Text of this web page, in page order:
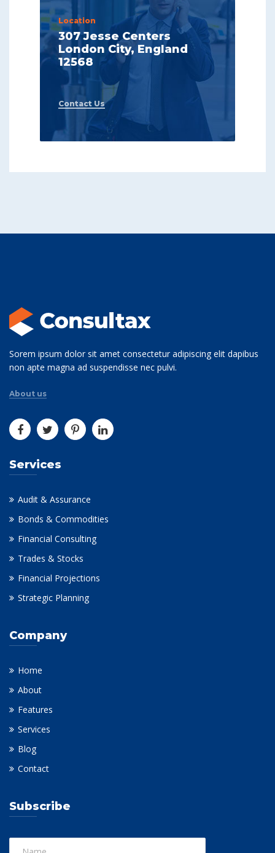
Location
307 Jesse Centers
London City, England
12568
Contact Us
Sorem ipsum dolor sit amet consectetur adipiscing elit dapibus
non apte magna ad suspendisse nec pulvi.
About us
Services
Audit & Assurance
Bonds & Commodities
Financial Consulting
Trades & Stocks
Financial Projections
Strategic Planning
Company
Home
About
Features
Services
Blog
Contact
Subscribe